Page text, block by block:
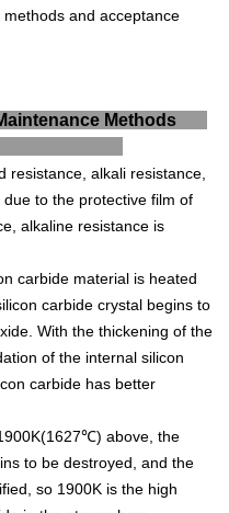
methods and acceptance
Methods
resistance, alkali resistance,
to the protective film of
alkaline resistance is
carbide material is heated
carbide crystal begins to
With the thickening of the
of the internal silicon
carbide has better
above, the
to be destroyed, and the
so 1900K is the high